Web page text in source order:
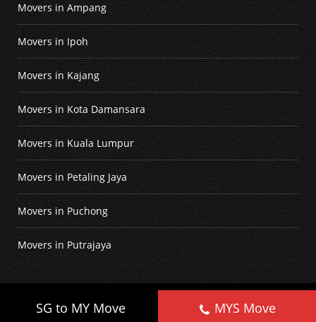
Movers in Ampang
Movers in Ipoh
Movers in Kajang
Movers in Kota Damansara
Movers in Kuala Lumpur
Movers in Petaling Jaya
Movers in Puchong
Movers in Putrajaya
MYS Move
SG to MY Move